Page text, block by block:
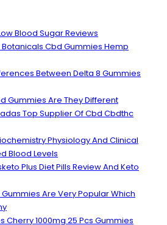
Blood Sugar Reviews
Cbd Gummies Hemp
Between Delta 8 Gummies
Gummies Are They Different
Top Supplier Of Cbd Cbdthc
Physiology And Clinical
Blood Levels
Plus Diet Pills Review And Keto
Are Very Popular Which
Cherry 1000mg 25 Pcs Gummies